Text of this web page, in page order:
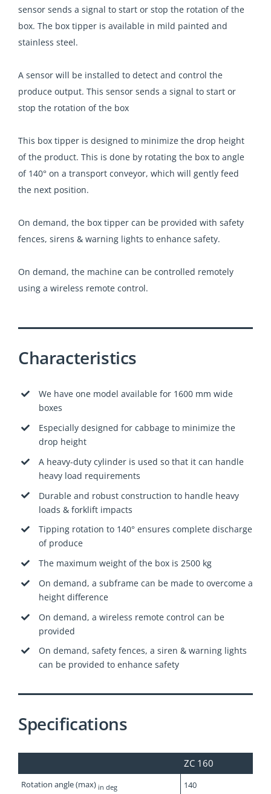
sensor sends a signal to start or stop the rotation of the
box. The box tipper is available in mild painted and
stainless steel.
A sensor will be installed to detect and control the
produce output. This sensor sends a signal to start or
stop the rotation of the box
This box tipper is designed to minimize the drop height
of the product. This is done by rotating the box to angle
of 140° on a transport conveyor, which will gently feed
the next position.
On demand, the box tipper can be provided with safety
fences, sirens & warning lights to enhance safety.
On demand, the machine can be controlled remotely
using a wireless remote control.
Characteristics
We have one model available for 1600 mm wide
boxes
Especially designed for cabbage to minimize the
drop height
A heavy-duty cylinder is used so that it can handle
heavy load requirements
Durable and robust construction to handle heavy
loads & forklift impacts
Tipping rotation to 140° ensures complete discharge
of produce
The maximum weight of the box is 2500 kg
On demand, a subframe can be made to overcome a
height difference
On demand, a wireless remote control can be
provided
On demand, safety fences, a siren & warning lights
can be provided to enhance safety
Specifications
ZC 160
Rotation angle (max) in deg 140